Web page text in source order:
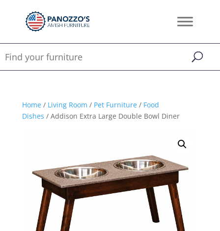
Home/ Living Room / Pet Furniture/ Food
Dishes / Addison Extra Large Double Bowl Diner